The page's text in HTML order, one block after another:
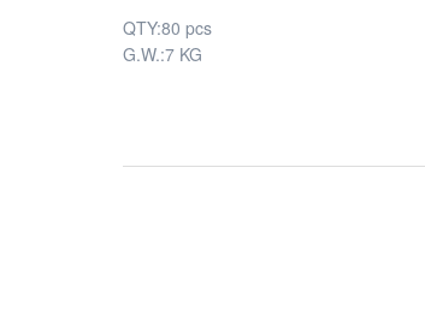
QTY:80 pcs
G.W.:7 KG